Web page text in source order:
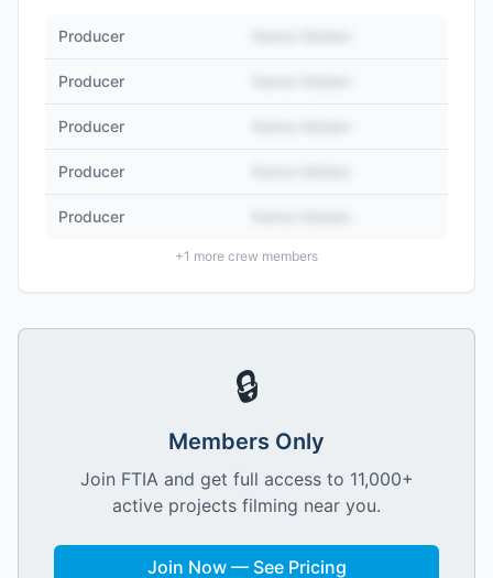
Producer
Producer
Producer
Producer
Producer
+1 more crew members
🔒
Members Only
Join FTIA and get full access to 11,000+
active projects filming near you.
Join Now — See Pricing